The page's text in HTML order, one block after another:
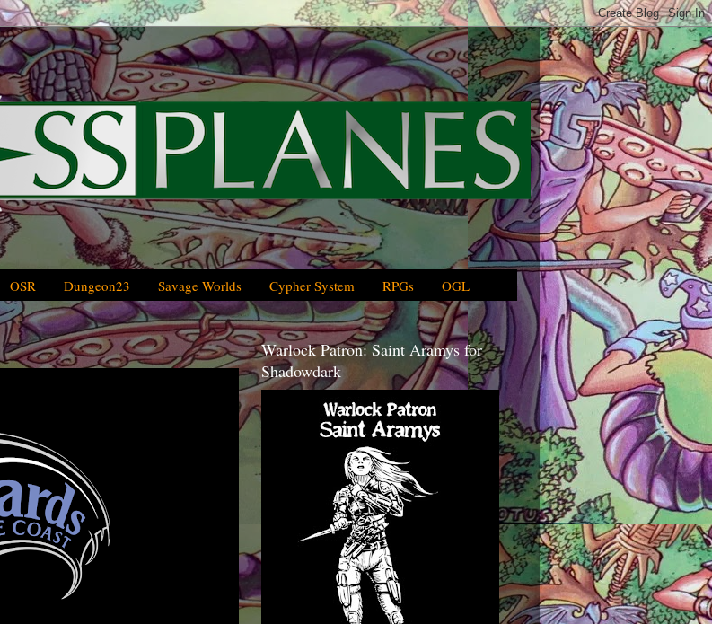
OSR Dungeon23 Savage Worlds Cypher System RPGs OGL
Warlock Patron: Saint Aramys for
Shadowdark